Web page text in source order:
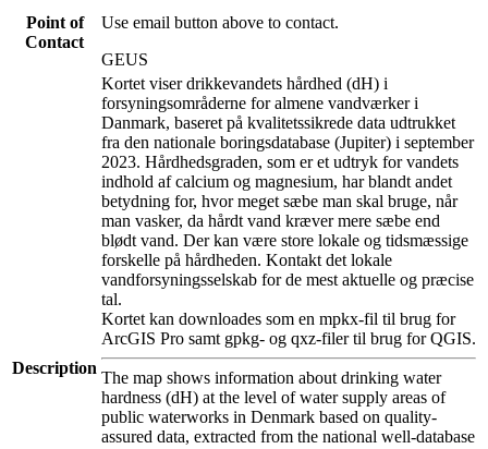
Point of
Contact
Use email button above to contact.
GEUS
Description
Kortet viser drikkevandets hårdhed (dH) i
forsyningsområderne for almene vandværker i
Danmark, baseret på kvalitetssikrede data udtrukket
fra den nationale boringsdatabase (Jupiter) i september
2023. Hårdhedsgraden, som er et udtryk for vandets
indhold af calcium og magnesium, har blandt andet
betydning for, hvor meget sæbe man skal bruge, når
man vasker, da hårdt vand kræver mere sæbe end
blødt vand. Der kan være store lokale og tidsmæssige
forskelle på hårdheden. Kontakt det lokale
vandforsyningsselskab for de mest aktuelle og præcise
tal.
Kortet kan downloades som en mpkx-fil til brug for
ArcGIS Pro samt gpkg- og qxz-filer til brug for QGIS.
The map shows information about drinking water
hardness (dH) at the level of water supply areas of
public waterworks in Denmark based on quality-
assured data, extracted from the national well-database